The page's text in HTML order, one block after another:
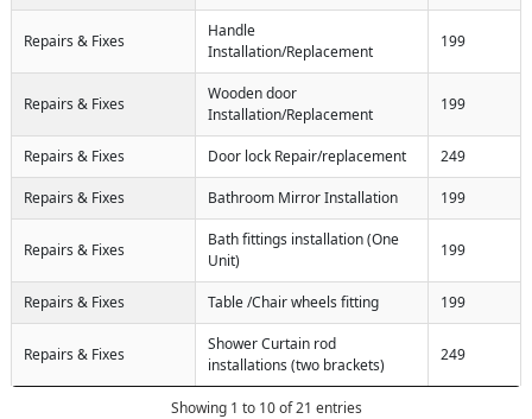
Repairs & Fixes
Handle
Installation/Replacement
199
Repairs & Fixes
Wooden door
Installation/Replacement
199
Repairs & Fixes Door lock Repair/replacement 249
Repairs & Fixes Bathroom Mirror Installation 199
Repairs & Fixes
Bath fittings installation (One
Unit)
199
Repairs & Fixes Table /Chair wheels fitting 199
Repairs & Fixes
Shower Curtain rod
installations (two brackets)
249
Showing 1 to 10 of 21 entries